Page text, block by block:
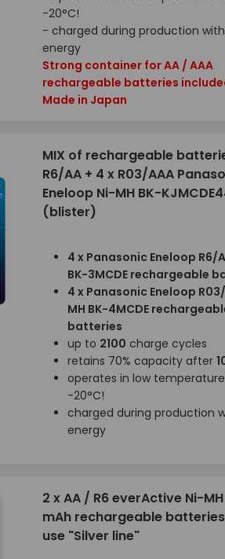
-20°C!
- charged during production
energy
Strong container for AA / AAA
rechargeable batteries
Made in Japan
MIX of rechargeable
R6/AA + 4 x R03/AAA
Eneloop Ni-MH BK-
(blister)
4 x Panasonic Eneloop R6/
BK-3MCDE rechargeable
4 x Panasonic Eneloop
MH BK-4MCDE
batteries
up to 2100 charge cycles
retains 70% capacity after
operates in low
-20°C!
charged during production
energy
2 x AA / R6 everActive Ni-
mAh rechargeable batteries
use "Silver line"